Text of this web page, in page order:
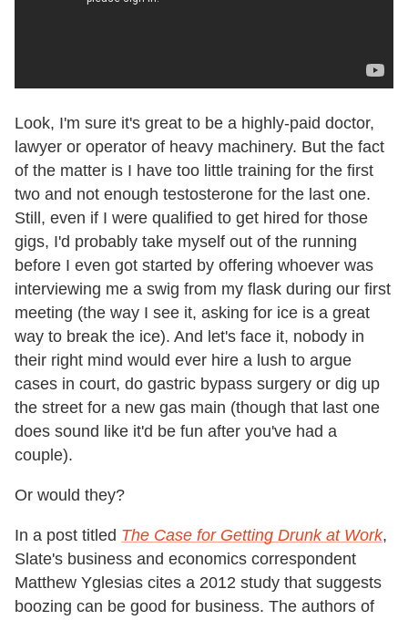
Look, I'm sure it's great to be a highly-paid doctor,
lawyer or operator of heavy machinery. But the fact
of the matter is I have too little training for the first
two and not enough testosterone for the last one.
Still, even if I were qualified to get hired for those
gigs, I'd probably take myself out of the running
before I even got started by offering whoever was
interviewing me a swig from my flask during our first
meeting (the way I see it, asking for ice is a great
way to break the ice). And let's face it, nobody in
their right mind would ever hire a lush to argue
cases in court, do gastric bypass surgery or dig up
the street for a new gas main (though that last one
does sound like it'd be fun after you've had a
couple).
Or would they?
In a post titled The Case for Getting Drunk at Work,
Slate's business and economics correspondent
Matthew Yglesias cites a 2012 study that suggests
boozing can be good for business. The authors of